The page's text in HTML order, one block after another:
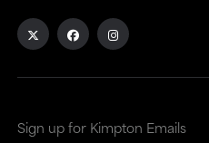
external
site
new
external
site
dialog
Sign up for Kimpton Emails